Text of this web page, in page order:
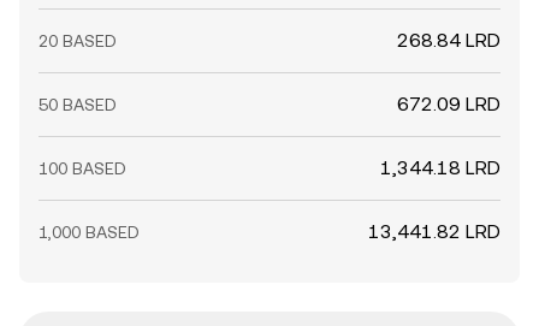
20 BASED 268.84 LRD
50 BASED 672.09 LRD
100 BASED 1,344.18 LRD
1,000 BASED 13,441.82 LRD